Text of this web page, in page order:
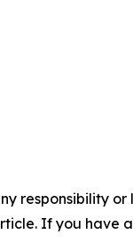
responsibility
If you have